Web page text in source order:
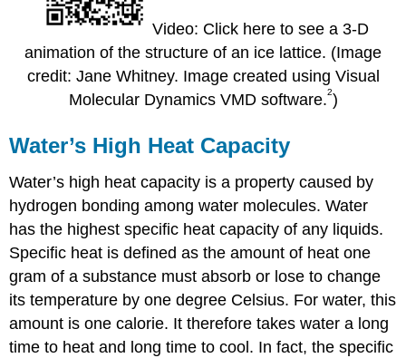
Video: Click here to see a 3-D
animation of the structure of an ice lattice. (Image
credit: Jane Whitney. Image created using Visual
Molecular Dynamics VMD software.2)
Water’s High Heat Capacity
Water’s high heat capacity is a property caused by
hydrogen bonding among water molecules. Water
has the highestspecific heat capacity of any liquids.
Specific heat is defined as the amount of heat one
gram of a substance must absorb or lose to change
its temperature by one degree Celsius. For water, this
amount is onecalorie. It therefore takes water a long
time to heat and long time to cool. In fact, the specific